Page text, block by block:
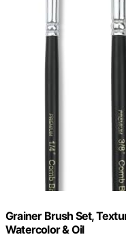
Grainer Brush Set,
Watercolor & Oil